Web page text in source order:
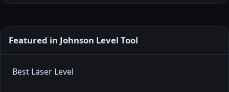
Featured in Johnson Level Tool
Best Laser Level